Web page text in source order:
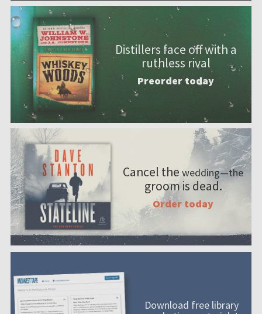
Distillers face off with a
ruthless rival
Preorder today
Cancel the wedding—the
groom is dead.
Order today
Download free library